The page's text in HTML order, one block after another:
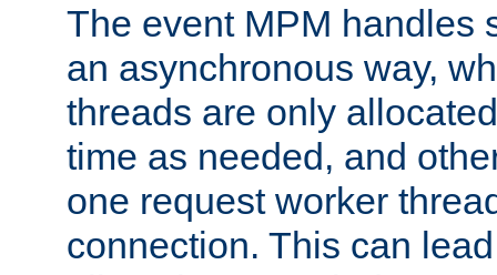
The event MPM handles
an asynchronous way,
threads are only
time as needed, and
one request worker
connection. This can